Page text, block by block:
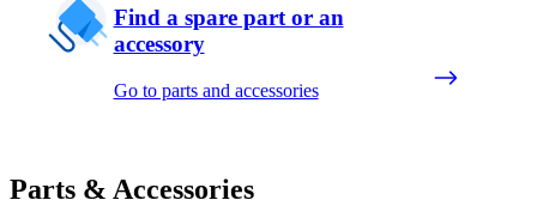
Find a spare part or an
accessory
Go to parts and accessories
Parts & Accessories